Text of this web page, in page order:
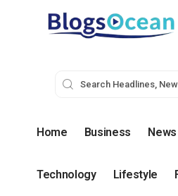
Home Business News
Technology Lifestyle